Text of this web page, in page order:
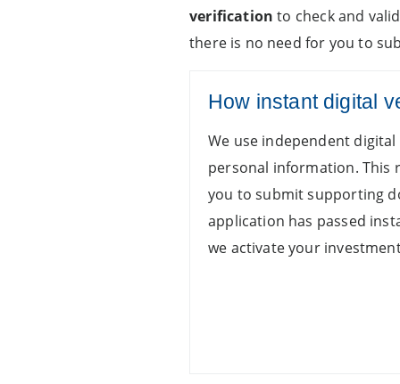
verificationto check and
there is no need for you to
How instant digital
We use independent
personal information. This
you to submit supporting
application has passed
we activate your